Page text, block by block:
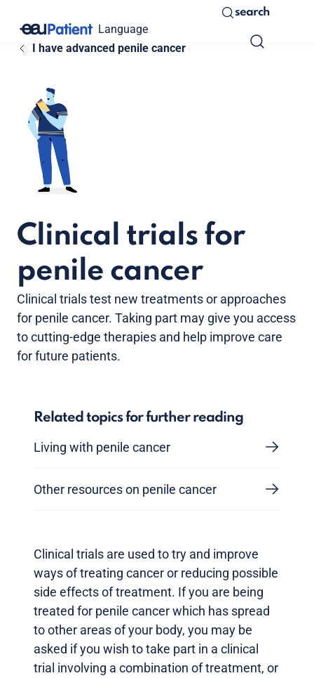
Language
search
I have advanced penile cancer
Clinical trials for
penile cancer
Clinical trials test new treatments or approaches
for penile cancer. Taking part may give you access
to cutting-edge therapies and help improve care
for future patients.
Related topics for further reading
Living with penile cancer
Other resources on penile cancer
Clinical trials are used to try and improve
ways of treating cancer or reducing possible
side effects of treatment. If you are being
treated for penile cancer which has spread
to other areas of your body, you may be
asked if you wish to take part in a clinical
trial involving a combination of treatment, or